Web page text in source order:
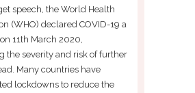
speech, the World Health
(WHO) declared COVID-19 a
11th March 2020,
the severity and risk of further
Many countries have
lockdowns to reduce the